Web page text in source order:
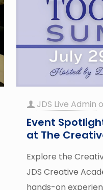
JDS Live Admin
Event
at The
Explore the
JDS Creative
hands-on